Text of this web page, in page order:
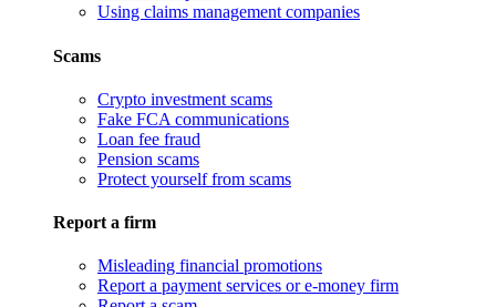
Using claims management companies
Scams
Crypto investment scams
Fake FCA communications
Loan fee fraud
Pension scams
Protect yourself from scams
Report a firm
Misleading financial promotions
Report a payment services or e-money firm